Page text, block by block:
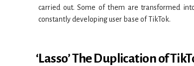
carried out. Some of them are transformed
constantly developing user base of TikTok.
‘Lasso’ The Duplication of